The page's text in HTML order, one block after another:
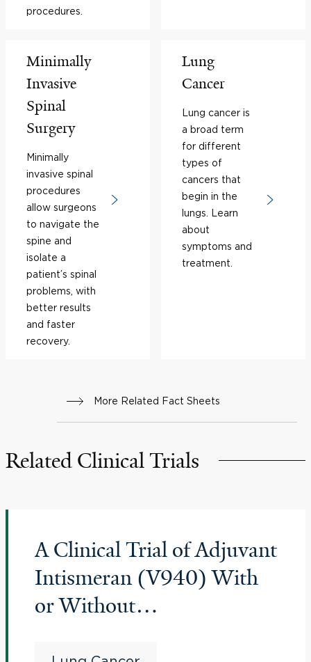
procedures.
Minimally
Invasive
Spinal
Surgery
Minimally
invasive spinal
procedures
allow surgeons
to navigate the
spine and
isolate a
patient’s spinal
problems, with
better results
and faster
recovery.
Lung
Cancer
Lung cancer is
a broad term
for different
types of
cancers that
begin in the
lungs. Learn
about
symptoms and
treatment.
More Related Fact Sheets
Related Clinical Trials
A Clinical Trial of Adjuvant
Intismeran (V940) With
or Without